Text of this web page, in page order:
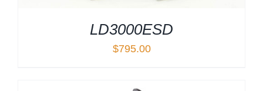
LD3000ESD
$795.00